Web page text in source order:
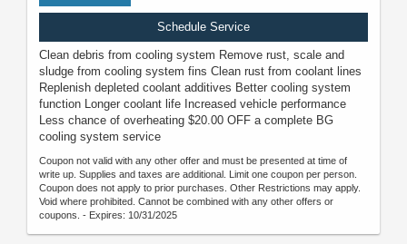
Schedule Service
Clean debris from cooling system Remove rust, scale and
sludge from cooling system fins Clean rust from coolant lines
Replenish depleted coolant additives Better cooling system
function Longer coolant life Increased vehicle performance
Less chance of overheating $20.00 OFF a complete BG
cooling system service
Coupon not valid with any other offer and must be presented at time of
write up. Supplies and taxes are additional. Limit one coupon per person.
Coupon does not apply to prior purchases. Other Restrictions may apply.
Void where prohibited. Cannot be combined with any other offers or
coupons. - Expires: 10/31/2025